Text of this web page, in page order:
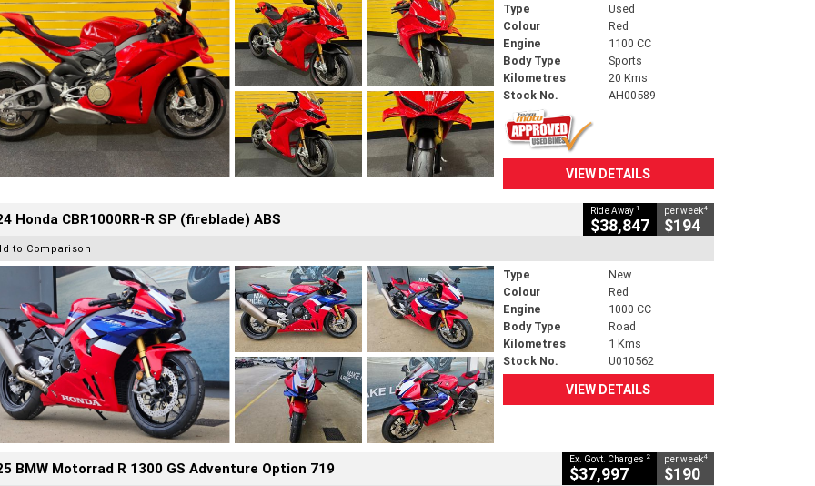
Type
Used
Colour
Red
Engine
1100 CC
Body Type
Sports
Kilometres
20 Kms
Stock No.
AH00589
VIEW DETAILS
Honda CBR1000RR-R SP (fireblade) ABS Ride Away 1
$38,847
per week4
$194
to Comparison
Type
New
Colour
Red
Engine
1000 CC
Body Type
Road
Kilometres
1 Kms
Stock No.
U010562
VIEW DETAILS
BMW Motorrad R 1300 GS Adventure Option 719 Ex. Govt. Charges 2
$37,997
per week4
$190